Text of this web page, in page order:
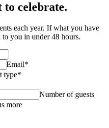
to celebrate.
each year. If what you have
you in under 48 hours.
Email*
type*
Number of guests
more